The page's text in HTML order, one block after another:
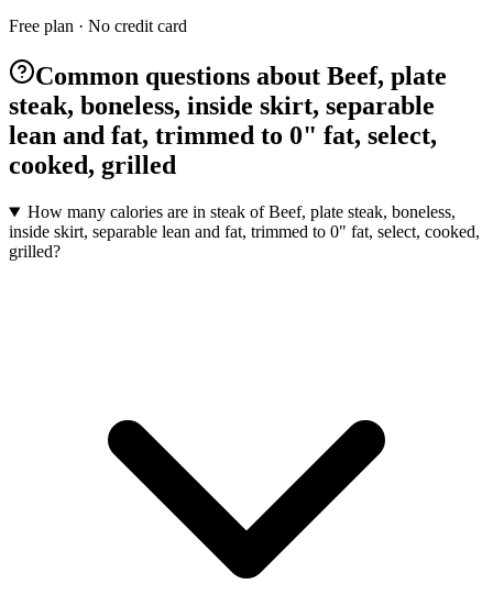
Free plan · No credit card
Common questions about Beef, plate
steak, boneless, inside skirt, separable
lean and fat, trimmed to 0" fat, select,
cooked, grilled
How many calories are in steak of Beef, plate steak, boneless,
inside skirt, separable lean and fat, trimmed to 0" fat, select, cooked,
grilled?